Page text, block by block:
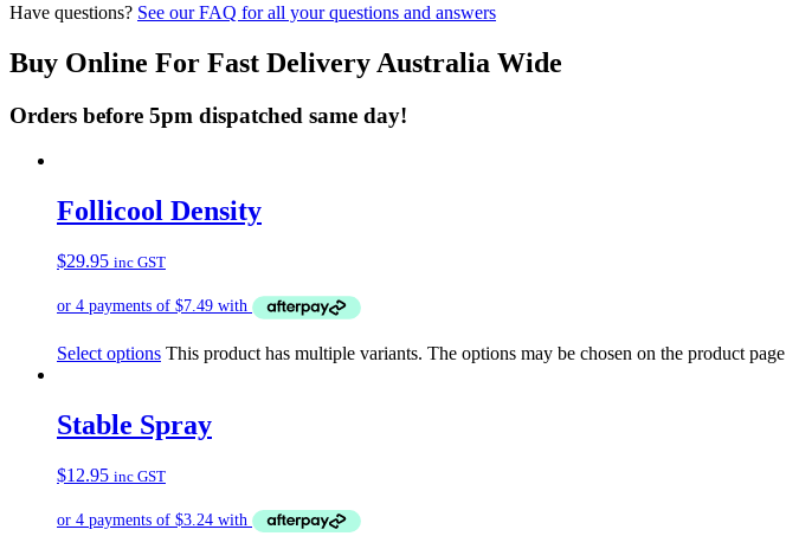
Have questions? See our FAQ for all your questions and answers
Buy Online For Fast Delivery Australia Wide
Orders before 5pm dispatched same day!
Follicool Density
$29.95 inc GST
Select options This product has multiple variants. The options may be chosen on the product page
Stable Spray
$12.95 inc GST